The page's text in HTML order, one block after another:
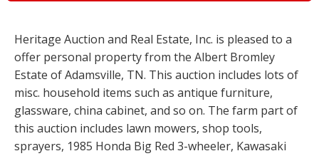
Heritage Auction and Real Estate, Inc. is pleased to a
offer personal property from the Albert Bromley
Estate of Adamsville, TN. This auction includes lots of
misc. household items such as antique furniture,
glassware, china cabinet, and so on. The farm part of
this auction includes lawn mowers, shop tools,
sprayers, 1985 Honda Big Red 3-wheeler, Kawasaki